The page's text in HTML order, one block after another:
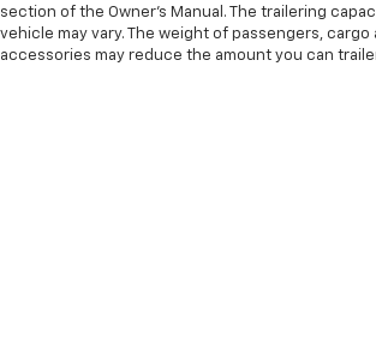
section of the Owner’s Manual. The trailering
vehicle may vary. The weight of passengers,
accessories may reduce the amount you can